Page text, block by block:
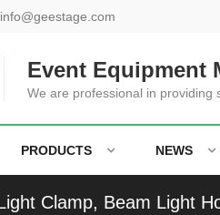
info@geestage.com
Event Equipment
We are professional in providing
PRODUCTS NEWS